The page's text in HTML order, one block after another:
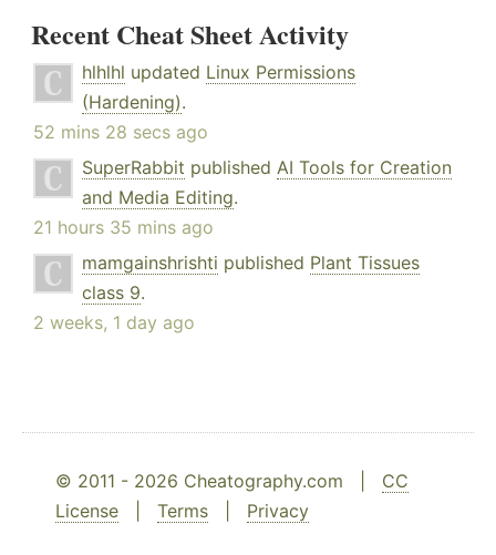
Recent Cheat Sheet Activity
hlhlhl updated Linux Permissions
(Hardening).
52 mins 28 secs ago
SuperRabbit published AI Tools for Creation
and Media Editing.
21 hours 35 mins ago
mamgainshrishti published Plant Tissues
class 9.
2 weeks, 1 day ago
© 2011 - 2026 Cheatography.com | CC
License
Terms Privacy